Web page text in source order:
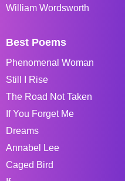
William Wordsworth
Best Poems
Phenomenal Woman
Still I Rise
The Road Not Taken
If You Forget Me
Dreams
Annabel Lee
Caged Bird